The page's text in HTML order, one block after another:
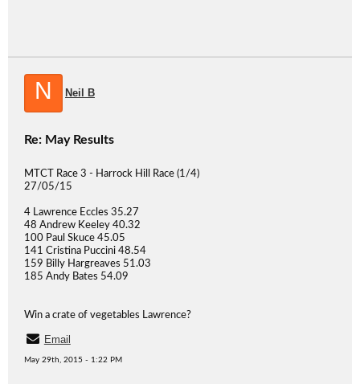
N Neil B
Re: May Results
MTCT Race 3 - Harrock Hill Race (1/4)
27/05/15
4 Lawrence Eccles 35.27
48 Andrew Keeley 40.32
100 Paul Skuce 45.05
141 Cristina Puccini 48.54
159 Billy Hargreaves 51.03
185 Andy Bates 54.09
Win a crate of vegetables Lawrence?
Email
May 29th, 2015 - 1:22 PM